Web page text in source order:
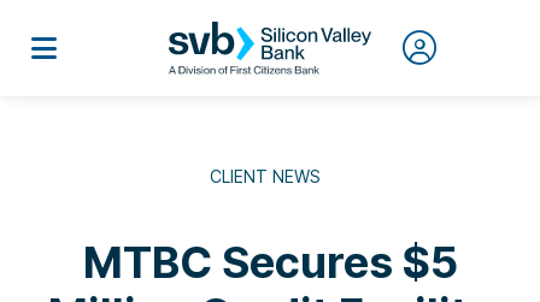
CLIENT NEWS
MTBC Secures $5